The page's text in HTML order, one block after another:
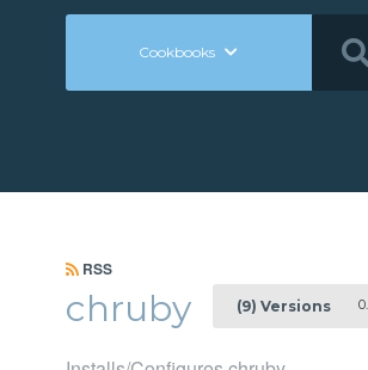
Cookbooks
RSS
chruby (9) Versions